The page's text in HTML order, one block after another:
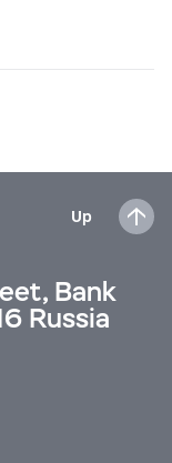
Up
Bank
Russia